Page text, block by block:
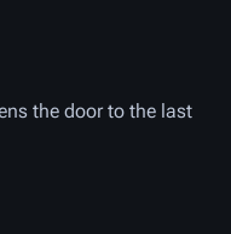
the door to the last